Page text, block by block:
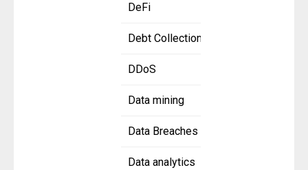
DeFi
Debt Collection
DDoS
Data mining
Data Breaches
Data analytics